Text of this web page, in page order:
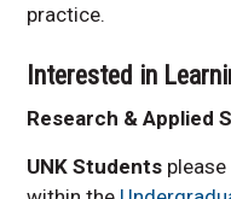
practice.
Interested in
Research & Applied
UNK Students